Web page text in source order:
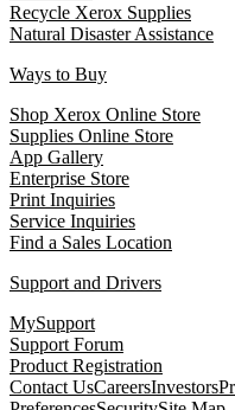
Recycle Xerox Supplies
Natural Disaster Assistance
Ways to Buy
Shop Xerox Online Store
Supplies Online Store
App Gallery
Enterprise Store
Print Inquiries
Service Inquiries
Find a Sales Location
Support and Drivers
MySupport
Support Forum
Product Registration
Contact UsCareersInvestors